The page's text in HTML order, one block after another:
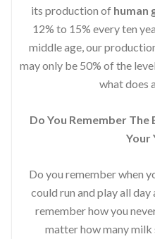
its production of human
12% to 15% every ten
middle age, our
may only be 50% of the
what does
Do You Remember The
Your
Do you remember when
could run and play all
remember how you
matter how many milk